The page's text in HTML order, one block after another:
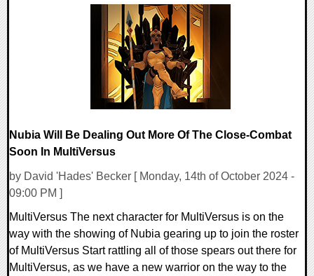
Nubia Will Be Dealing Out More Of The Close-Combat
Soon In MultiVersus
by David 'Hades' Becker [ Monday, 14th of October 2024 -
09:00 PM ]
MultiVersus The next character for MultiVersus is on the
way with the showing of Nubia gearing up to join the roster
of MultiVersus Start rattling all of those spears out there for
MultiVersus, as we have a new warrior on the way to the